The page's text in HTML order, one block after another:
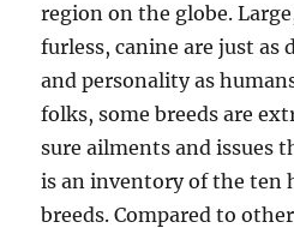
region on the globe.
furless, canine are just as
and personality as
folks, some breeds are
sure ailments and issues
is an inventory of the ten
breeds. Compared to